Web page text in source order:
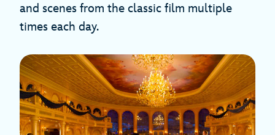
and scenes from the classic film multiple
times each day.